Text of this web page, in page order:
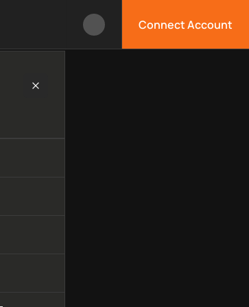
Connect Account
limitations, security features,